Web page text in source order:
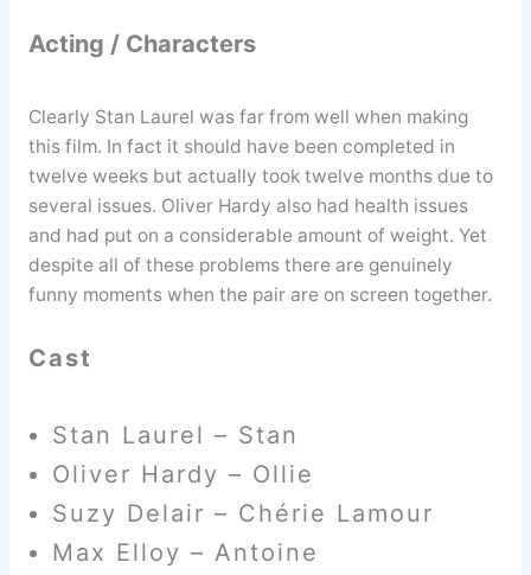
Acting / Characters
Clearly Stan Laurel was far from well when making
this film. In fact it should have been completed in
twelve weeks but actually took twelve months due to
several issues. Oliver Hardy also had health issues
and had put on a considerable amount of weight. Yet
despite all of these problems there are genuinely
funny moments when the pair are on screen together.
Cast
Stan Laurel – Stan
Oliver Hardy – Ollie
Suzy Delair – Chérie Lamour
Max Elloy – Antoine